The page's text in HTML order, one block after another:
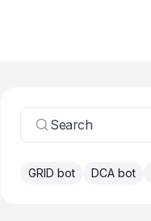
Search
GRID bot DCA bot